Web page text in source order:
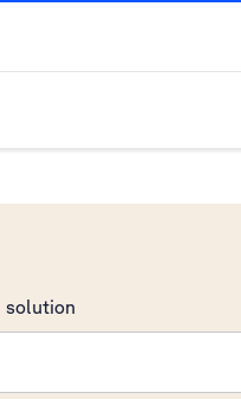
solution